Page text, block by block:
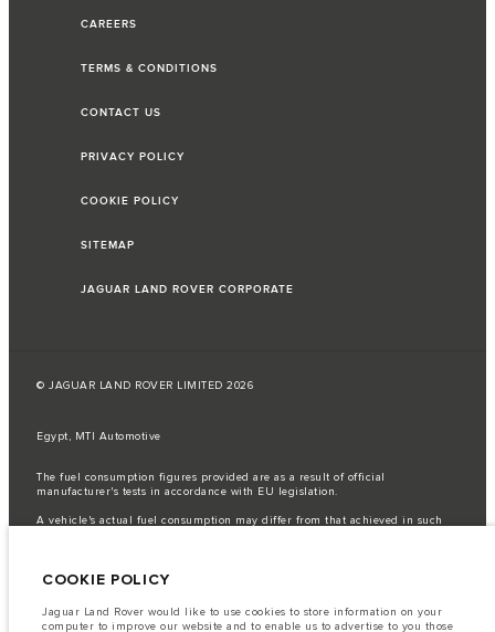
CAREERS
TERMS & CONDITIONS
CONTACT US
PRIVACY POLICY
COOKIE POLICY
SITEMAP
JAGUAR LAND ROVER CORPORATE
© JAGUAR LAND ROVER LIMITED 2026
Egypt, MTI Automotive
The fuel consumption figures provided are as a result of official
manufacturer's tests in accordance with EU legislation.
A vehicle's actual fuel consumption may differ from that achieved in such
semiconductors is currently affecting vehicle build specifications, option
result imagery used within the website at present may not fully reflect
current specifications for features, options, trim and colour schemes. Please
COOKIE POLICY
Jaguar Land Rover would like to use cookies to store information on your
computer to improve our website and to enable us to advertise to you those